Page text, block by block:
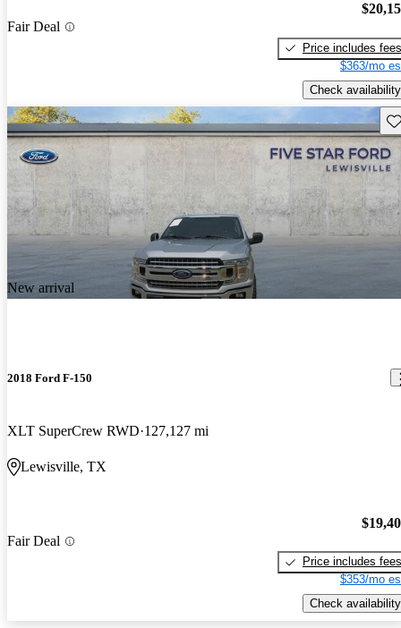
Fair Deal
Price includes fees
$363/mo
Check availability
New arrival
2018 Ford F-150
XLT SuperCrew RWD 127,127 mi
Lewisville, TX
Fair Deal
Price includes fees
$353/mo
Check availability